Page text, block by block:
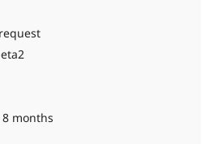
8 months